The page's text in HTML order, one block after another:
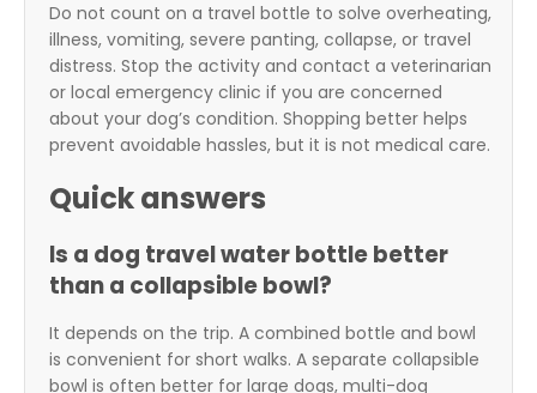
Do not count on a travel bottle to solve overheating,
illness, vomiting, severe panting, collapse, or travel
distress. Stop the activity and contact a veterinarian
or local emergency clinic if you are concerned
about your dog’s condition. Shopping better helps
prevent avoidable hassles, but it is not medical care.
Quick answers
Is a dog travel water bottle better
than a collapsible bowl?
It depends on the trip. A combined bottle and bowl
is convenient for short walks. A separate collapsible
bowl is often better for large dogs, multi-dog